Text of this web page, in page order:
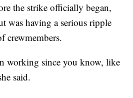
the strike officially began,
was having a serious ripple
crewmembers.
working since you know, like
said.